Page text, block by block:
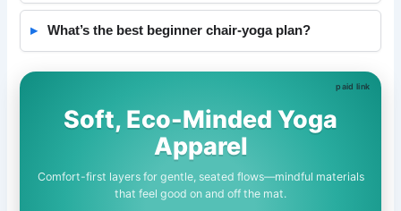
What’s the best beginner chair-yoga plan?
Soft, Eco-Minded Yoga
Apparel
Comfort-first layers for gentle, seated flows—mindful materials
that feel good on and off the mat.